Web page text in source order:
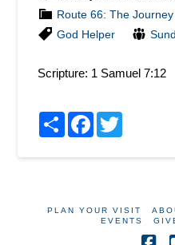
Route 66: The
God Helper
Scripture: 1 Samuel 7:12
Share Facebook
PLAN YOUR VISIT
EVENTS